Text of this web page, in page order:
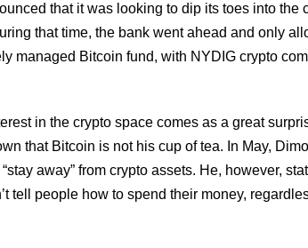
that it was looking to dip its toes into the
that time, the bank went ahead and only
managed Bitcoin fund, with NYDIG crypto
in the crypto space comes as a great
that Bitcoin is not his cup of tea. In May,
away” from crypto assets. He, however,
tell people how to spend their money,